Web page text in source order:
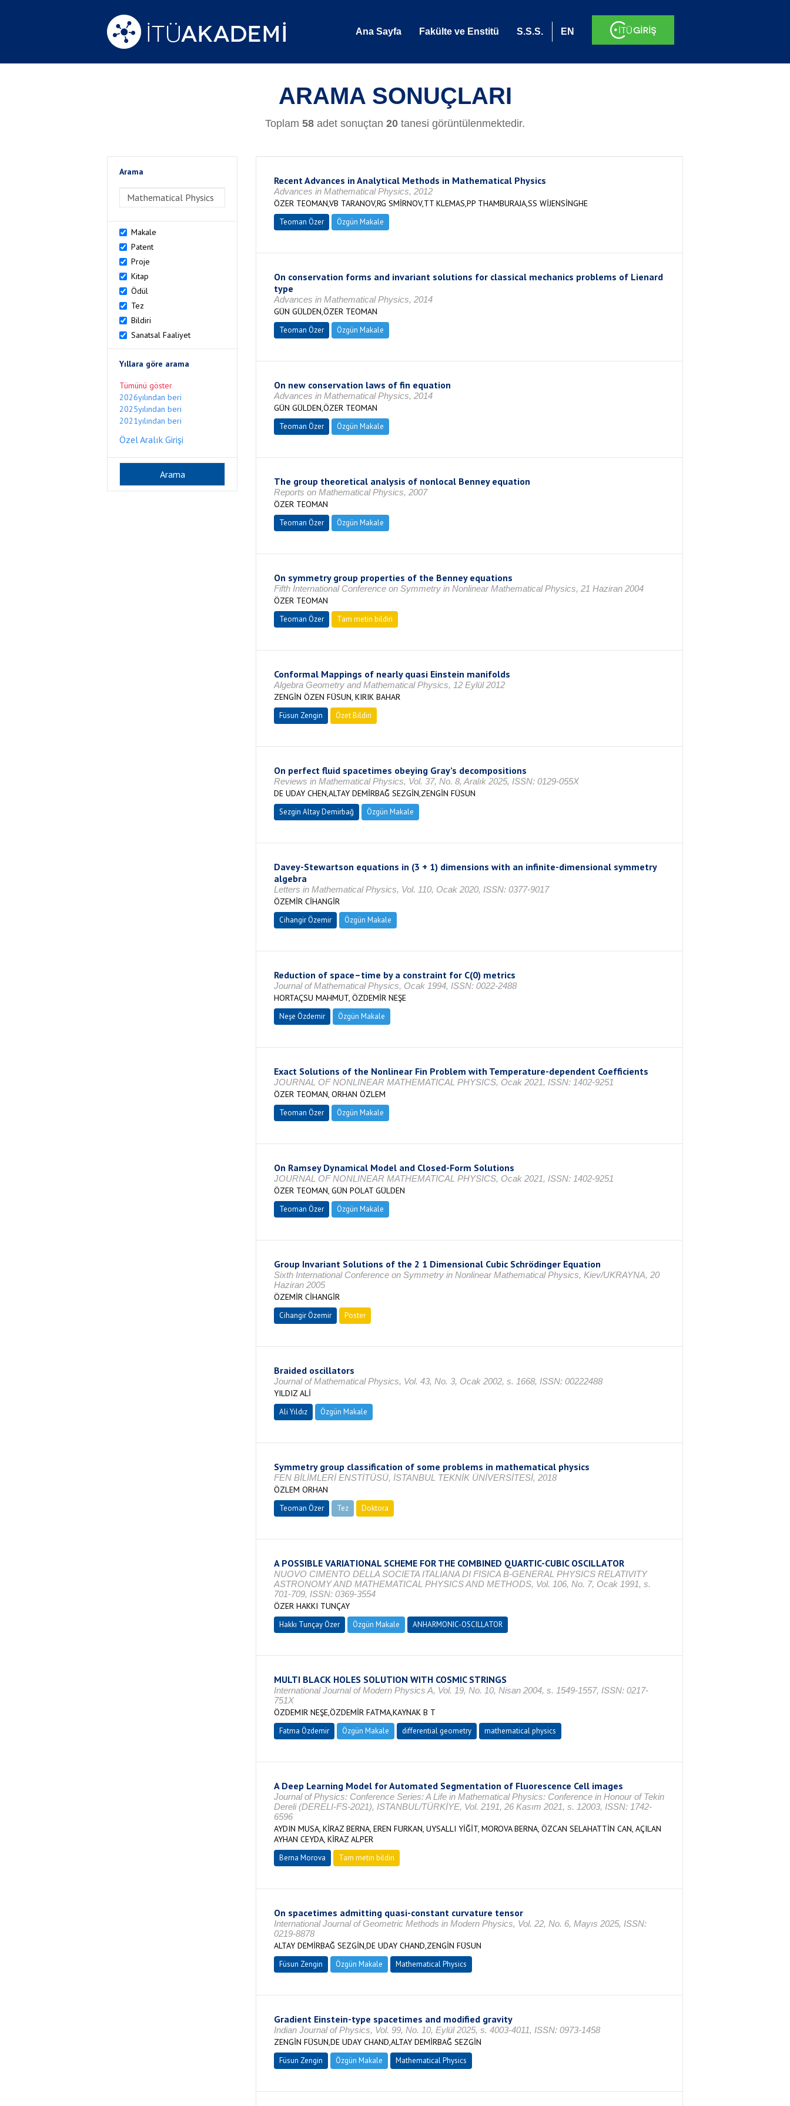
Ana Sayfa Fakülte ve Enstitü S.S.S. EN
ARAMA SONUÇLARI
Toplam 58 adet sonuçtan 20 tanesi görüntülenmektedir.
Arama
>Arama
Makale
Patent
Proje
Kitap
Ödül
Tez
Bildiri
Sanatsal Faaliyet
Yıllara göre arama
Tümünü göster
2026yılından beri
2025yılından beri
2021yılından beri
Özel Aralık Girişi
Recent Advances in Analytical Methods in Mathematical Physics
Advances in Mathematical Physics, 2012
ÖZER TEOMAN,VB TARANOV,RG SMİRNOV,TT KLEMAS,PP THAMBURAJA,SS WİJENSİNGHE
Teoman Özer Özgün Makale
On conservation forms and invariant solutions for classical mechanics problems of Lienard
type
Advances in Mathematical Physics, 2014
GÜN GÜLDEN,ÖZER TEOMAN
Teoman Özer Özgün Makale
On new conservation laws of fin equation
Advances in Mathematical Physics, 2014
GÜN GÜLDEN,ÖZER TEOMAN
Teoman Özer Özgün Makale
The group theoretical analysis of nonlocal Benney equation
Reports on Mathematical Physics, 2007
ÖZER TEOMAN
Teoman Özer Özgün Makale
On symmetry group properties of the Benney equations
Fifth International Conference on Symmetry in Nonlinear Mathematical Physics, 21 Haziran 2004
ÖZER TEOMAN
Teoman Özer Tam metin bildiri
Conformal Mappings of nearly quasi Einstein manifolds
Algebra Geometry and Mathematical Physics, 12 Eylül 2012
ZENGİN ÖZEN FÜSUN, KIRIK BAHAR
Füsun Zengin Özet Bildiri
On perfect fluid spacetimes obeying Gray’s decompositions
Reviews in Mathematical Physics, Vol. 37, No. 8, Aralık 2025, ISSN: 0129-055X
DE UDAY CHEN,ALTAY DEMİRBAĞ SEZGİN,ZENGİN FÜSUN
Sezgin Altay Demirbağ Özgün Makale
Davey-Stewartson equations in (3 + 1) dimensions with an infinite-dimensional symmetry
algebra
Letters in Mathematical Physics, Vol. 110, Ocak 2020, ISSN: 0377-9017
ÖZEMİR CİHANGİR
Cihangir Özemir Özgün Makale
Reduction of space–time by a constraint for C(0) metrics
Journal of Mathematical Physics, Ocak 1994, ISSN: 0022-2488
HORTAÇSU MAHMUT, ÖZDEMİR NEŞE
Neşe Özdemir Özgün Makale
Exact Solutions of the Nonlinear Fin Problem with Temperature-dependent Coefficients
JOURNAL OF NONLINEAR MATHEMATICAL PHYSICS, Ocak 2021, ISSN: 1402-9251
ÖZER TEOMAN, ORHAN ÖZLEM
Teoman Özer Özgün Makale
On Ramsey Dynamical Model and Closed-Form Solutions
JOURNAL OF NONLINEAR MATHEMATICAL PHYSICS, Ocak 2021, ISSN: 1402-9251
ÖZER TEOMAN, GÜN POLAT GÜLDEN
Teoman Özer Özgün Makale
Group Invariant Solutions of the 2 1 Dimensional Cubic Schrödinger Equation
Sixth International Conference on Symmetry in Nonlinear Mathematical Physics, Kiev/UKRAYNA, 20
Haziran 2005
ÖZEMİR CİHANGİR
Cihangir Özemir Poster
Braided oscillators
Journal of Mathematical Physics, Vol. 43, No. 3, Ocak 2002, s. 1668, ISSN: 00222488
YILDIZ ALİ
Ali Yıldız Özgün Makale
Symmetry group classification of some problems in mathematical physics
FEN BİLİMLERİ ENSTİTÜSÜ, İSTANBUL TEKNİK ÜNİVERSİTESİ, 2018
ÖZLEM ORHAN
Teoman Özer Tez Doktora
A POSSIBLE VARIATIONAL SCHEME FOR THE COMBINED QUARTIC-CUBIC OSCILLATOR
NUOVO CIMENTO DELLA SOCIETA ITALIANA DI FISICA B-GENERAL PHYSICS RELATIVITY
ASTRONOMY AND MATHEMATICAL PHYSICS AND METHODS, Vol. 106, No. 7, Ocak 1991, s.
701-709, ISSN: 0369-3554
ÖZER HAKKI TUNÇAY
Hakkı Tunçay Özer Özgün Makale ANHARMONIC-OSCILLATOR
MULTI BLACK HOLES SOLUTION WITH COSMIC STRINGS
International Journal of Modern Physics A, Vol. 19, No. 10, Nisan 2004, s. 1549-1557, ISSN: 0217-
751X
ÖZDEMIR NEŞE,ÖZDEMİR FATMA,KAYNAK B T
Fatma Özdemir Özgün Makale differential geometry mathematical physics
A Deep Learning Model for Automated Segmentation of Fluorescence Cell images
Journal of Physics: Conference Series: A Life in Mathematical Physics: Conference in Honour of Tekin
Dereli (DERELI-FS-2021), ISTANBUL/TÜRKİYE, Vol. 2191, 26 Kasım 2021, s. 12003, ISSN: 1742-
6596
AYDIN MUSA, KİRAZ BERNA, EREN FURKAN, UYSALLI YİĞİT, MOROVA BERNA, ÖZCAN SELAHATTİN CAN, AÇILAN
AYHAN CEYDA, KİRAZ ALPER
Berna Morova Tam metin bildiri
On spacetimes admitting quasi-constant curvature tensor
International Journal of Geometric Methods in Modern Physics, Vol. 22, No. 6, Mayıs 2025, ISSN:
0219-8878
ALTAY DEMİRBAĞ SEZGİN,DE UDAY CHAND,ZENGİN FÜSUN
Füsun Zengin Özgün Makale Mathematical Physics
Gradient Einstein-type spacetimes and modified gravity
Indian Journal of Physics, Vol. 99, No. 10, Eylül 2025, s. 4003-4011, ISSN: 0973-1458
ZENGİN FÜSUN,DE UDAY CHAND,ALTAY DEMİRBAĞ SEZGİN
Füsun Zengin Özgün Makale Mathematical Physics